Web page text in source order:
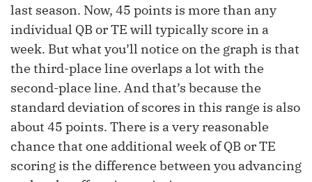
last season. Now, 45 points is more than any
individual QB or TE will typically score in a
week. But what you’ll notice on the graph is that
the third-place line overlaps a lot with the
second-place line. And that’s because the
standard deviation of scores in this range is also
about 45 points. There is a very reasonable
chance that one additional week of QB or TE
scoring is the difference between you advancing